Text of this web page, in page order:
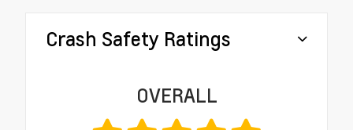
Crash Safety Ratings
OVERALL